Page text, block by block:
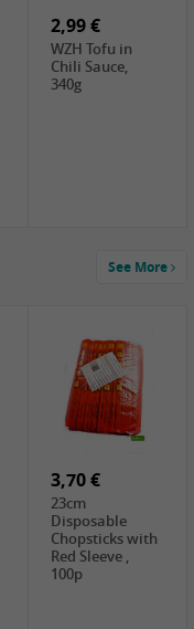
FISHWELL
Preserved
Mustard , 70g
2,99 €
WZH Tofu in
Chili Sauce,
340g
1,59 €
FISHWELL
Szechuen
Mustard
(Shredded),
340g
See More
3,70 €
23cm
Disposable
Chopsticks with
Red Sleeve ,
100p